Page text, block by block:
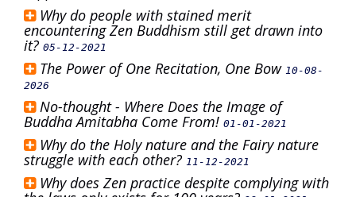
Why do people with stained merit
encountering Zen Buddhism still get drawn into
it? 05-12-2021
The Power of One Recitation, One Bow 10-08-
2026
No-thought - Where Does the Image of
Buddha Amitabha Come From! 01-01-2021
Why do the Holy nature and the Fairy nature
struggle with each other? 11-12-2021
Why does Zen practice despite complying with